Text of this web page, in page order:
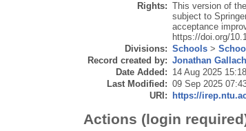
Rights: This version of
subject to
acceptance
https://doi.org/
Divisions: Schools>
Record created by: Jonathan
Date Added: 14 Aug 2025 15:18
Last Modified: 09 Sep 2025
URI:
https://
Actions (login